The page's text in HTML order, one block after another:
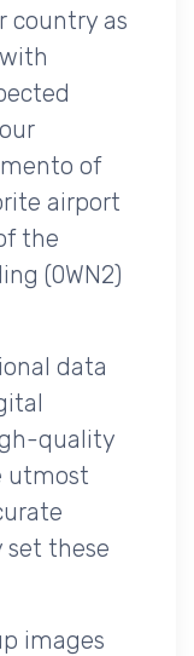
country as
of
airport
the
(0WN2)
data
quality
utmost
set these
images